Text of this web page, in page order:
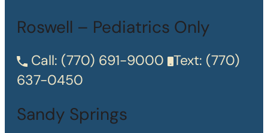
Roswell – Pediatrics Only
Call: (770) 691-9000 Text: (770)
637-0450
Sandy Springs